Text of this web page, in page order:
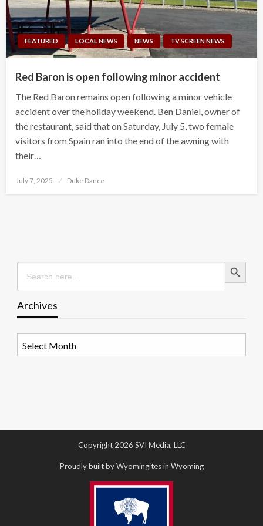
FEATURED LOCAL NEWS NEWS TV SCREEN NEWS
Red Baron is open following minor accident
The Red Baron remains open following a minor vehicle
accident over the holiday weekend. Ben Daniel, owner of
the restaurant, said that on Saturday, July 5, two female
visitors from Spain ran into the end of the awning with
their…
Posted
July 7, 2025 Duke Dance
Search
for:
Search Button
Archives
Copyright 2026 SVI Media, LLC
Proudly built by Wyomingites in Wyoming